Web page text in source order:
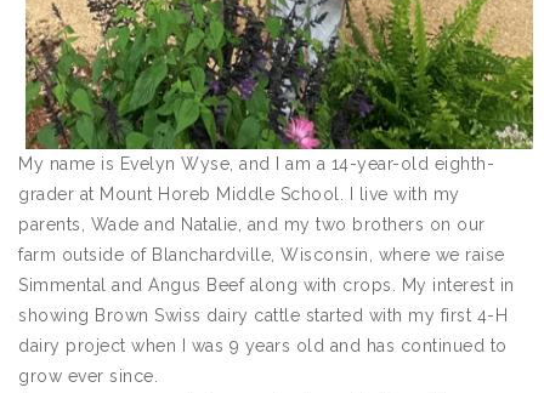
My name is Evelyn Wyse, and I am a 14-year-old eighth-
grader at Mount Horeb Middle School. I live with my
parents, Wade and Natalie, and my two brothers on our
farm outside of Blanchardville, Wisconsin, where we raise
Simmental and Angus Beef along with crops. My interest in
showing Brown Swiss dairy cattle started with my first 4-H
dairy project when I was 9 years old and has continued to
grow ever since.